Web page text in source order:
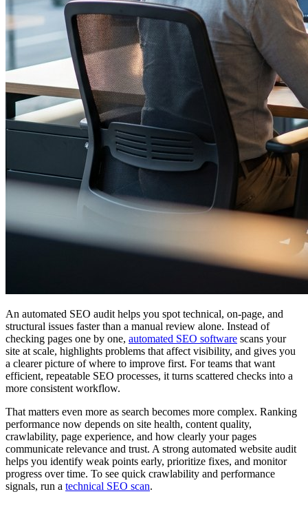
An automated SEO audit helps you spot technical, on-page, and
structural issues faster than a manual review alone. Instead of
checking pages one by one, automated SEO software scans your
site at scale, highlights problems that affect visibility, and gives you
a clearer picture of where to improve first. For teams that want
efficient, repeatable SEO processes, it turns scattered checks into a
more consistent workflow.
That matters even more as search becomes more complex. Ranking
performance now depends on site health, content quality,
crawlability, page experience, and how clearly your pages
communicate relevance and trust. A strong automated website audit
helps you identify weak points early, prioritize fixes, and monitor
progress over time. To see quick crawlability and performance
signals, run a technical SEO scan.